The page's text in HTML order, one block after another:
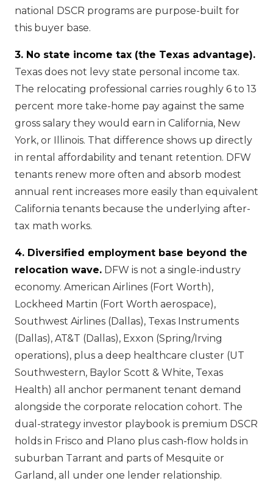
national DSCR programs are purpose-built for
this buyer base.
3. No state income tax (the Texas advantage).
Texas does not levy state personal income tax.
The relocating professional carries roughly 6 to 13
percent more take-home pay against the same
gross salary they would earn in California, New
York, or Illinois. That difference shows up directly
in rental affordability and tenant retention. DFW
tenants renew more often and absorb modest
annual rent increases more easily than equivalent
California tenants because the underlying after-
tax math works.
4. Diversified employment base beyond the
relocation wave. DFW is not a single-industry
economy. American Airlines (Fort Worth),
Lockheed Martin (Fort Worth aerospace),
Southwest Airlines (Dallas), Texas Instruments
(Dallas), AT&T (Dallas), Exxon (Spring/Irving
operations), plus a deep healthcare cluster (UT
Southwestern, Baylor Scott & White, Texas
Health) all anchor permanent tenant demand
alongside the corporate relocation cohort. The
dual-strategy investor playbook is premium DSCR
holds in Frisco and Plano plus cash-flow holds in
suburban Tarrant and parts of Mesquite or
Garland, all under one lender relationship.